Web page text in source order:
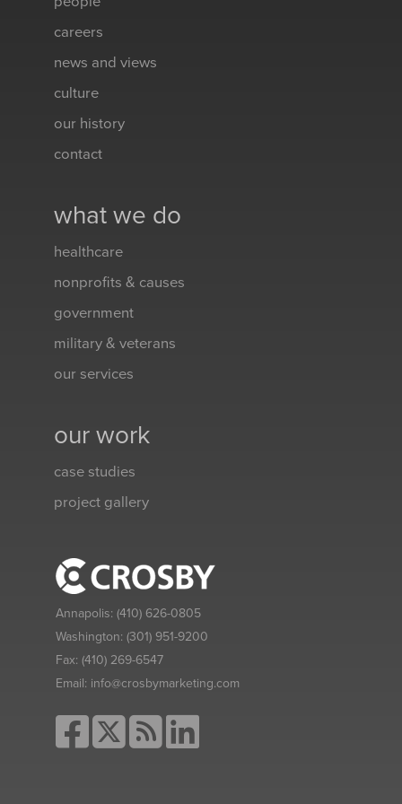
careers
news and views
culture
our history
contact
what we do
healthcare
nonprofits & causes
government
military & veterans
our services
our work
case studies
project gallery
Annapolis: (410) 626-0805
Washington: (301) 951-9200
Fax: (410) 269-6547
Email: info@crosbymarketing.com